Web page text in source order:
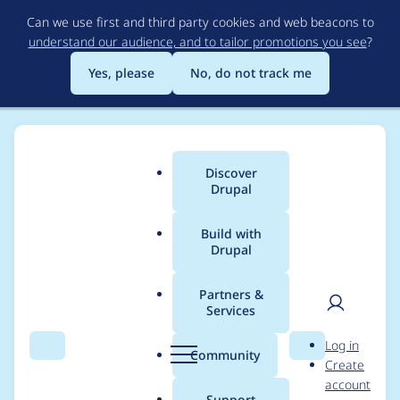
to
main
content
Can we use first and third party cookies and web beacons to
understand our audience, and to tailor promotions you see?
Yes, please
No, do not track me
Search Menu
Main
menu
Discover
Drupal
Build with
Drupal
Partners &
Services
Community Search
User
Log in
Create
account
Breadcrumb
Usage statistics for
webform 8.x-5.0-